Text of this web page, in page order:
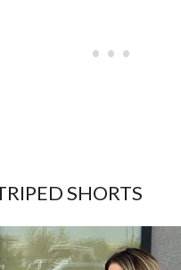
SHORTS